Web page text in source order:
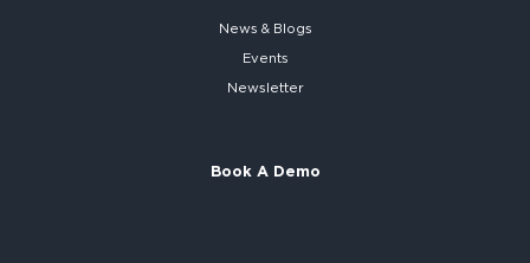
News & Blogs
Events
Newsletter
Book A Demo